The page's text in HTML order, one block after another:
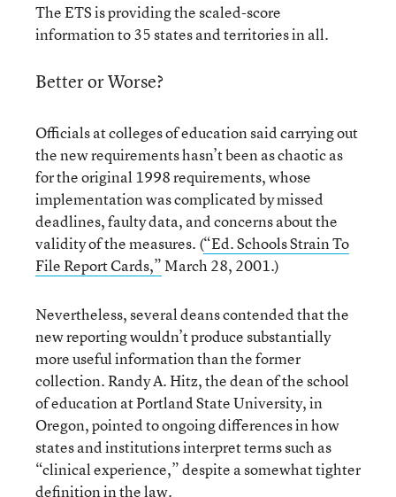
The ETS is providing the scaled-score
information to 35 states and territories in all.
Better or Worse?
Officials at colleges of education said carrying out
the new requirements hasn’t been as chaotic as
for the original 1998 requirements, whose
implementation was complicated by missed
deadlines, faulty data, and concerns about the
validity of the measures. (“Ed. Schools Strain To
File Report Cards,”March 28, 2001.)
Nevertheless, several deans contended that the
new reporting wouldn’t produce substantially
more useful information than the former
collection. Randy A. Hitz, the dean of the school
of education at Portland State University, in
Oregon, pointed to ongoing differences in how
states and institutions interpret terms such as
“clinical experience,” despite a somewhat tighter
definition in the law.